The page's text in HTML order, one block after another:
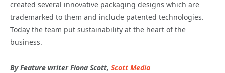
created several innovative packaging designs which are
trademarked to them and include patented technologies.
Today the team put sustainability at the heart of the
business.
By Feature writer Fiona Scott, Scott Media